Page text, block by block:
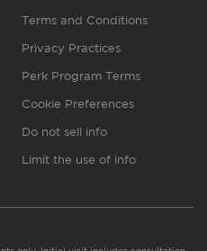
Terms and Conditions
Privacy Practices
Perk Program Terms
Cookie Preferences
Do not sell info
Limit the use of info